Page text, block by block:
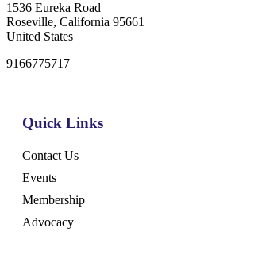
1536 Eureka Road
Roseville, California 95661
United States
9166775717
Quick Links
Contact Us
Events
Membership
Advocacy